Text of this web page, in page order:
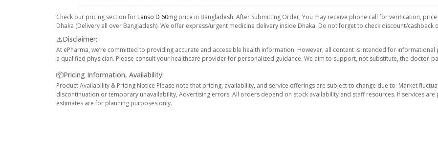
Check our pricing section for Lanso D 60mg price in Bangladesh. After Submitting Order, You may receive phone call for verification,
Dhaka (Delivery all over Bangladesh). We offer express/urgent medicine delivery inside Dhaka. Do not forget to check discount/cashback
⚠️Disclaimer:
At ePharma, we’re committed to providing accurate and accessible health information. However, all content is intended for
a qualified physician. Please consult your healthcare provider for personalized guidance. We aim to support, not substitute, the doctor-
📦Pricing Information, Availability:
Product Availability & Pricing Notice Please note that pricing, availability, and service offerings are subject to change due to: Market
discontinuation or temporary unavailability, Advertising errors. All orders depend on stock availability and staff resources. If services
estimates are for planning purposes only.